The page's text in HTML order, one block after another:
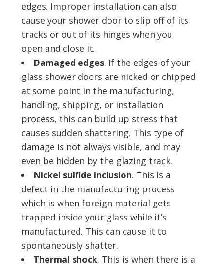
edges. Improper installation can also
cause your shower door to slip off of its
tracks or out of its hinges when you
open and close it.
Damaged edges. If the edges of your
glass shower doors are nicked or chipped
at some point in the manufacturing,
handling, shipping, or installation
process, this can build up stress that
causes sudden shattering. This type of
damage is not always visible, and may
even be hidden by the glazing track.
Nickel sulfide inclusion. This is a
defect in the manufacturing process
which is when foreign material gets
trapped inside your glass while it’s
manufactured. This can cause it to
spontaneously shatter.
Thermal shock. This is when there is a